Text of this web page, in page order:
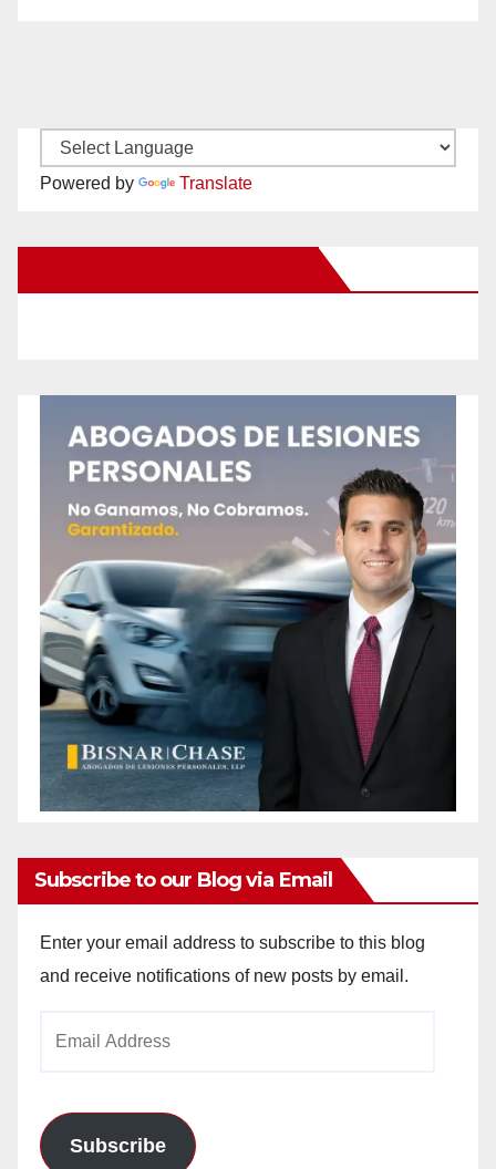
Powered by Translate
Subscribe to our Blog via Email
Enter your email address to subscribe to this blog
and receive notifications of new posts by email.
Subscribe